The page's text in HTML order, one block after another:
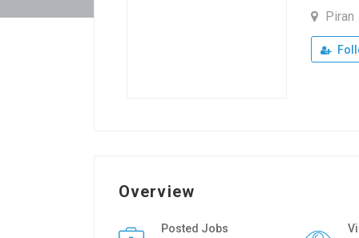
Piran
Overview
Posted Jobs